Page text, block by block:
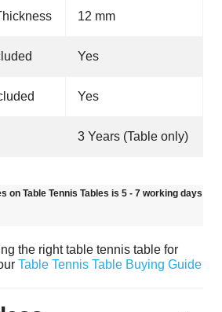
12 mm
Yes
Yes
3 Years (Table only)
on Table Tennis Tables is 5 - 7 working days
the right table tennis table for
Table Tennis Table Buying Guide